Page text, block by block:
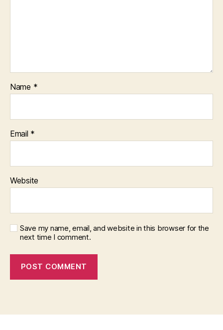
Name *
Email *
Website
Save my name, email, and website in this browser for the
next time I comment.